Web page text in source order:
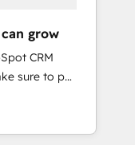
からの移行
等からの
行と活用設
Perplexity等
コンテンツ
market
with
By the
partners
📅 8+
Who
grow
CRM
sure to put
first and
We are